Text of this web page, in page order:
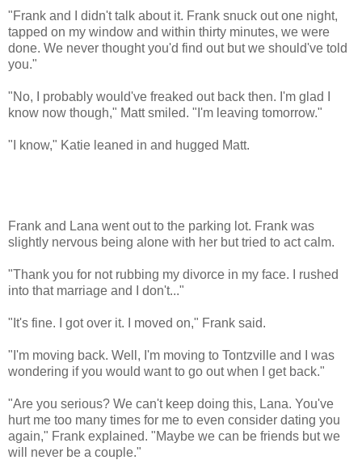
"Frank and I didn't talk about it. Frank snuck out one night,
tapped on my window and within thirty minutes, we were
done. We never thought you'd find out but we should've told
you."
"No, I probably would've freaked out back then. I'm glad I
know now though," Matt smiled. "I'm leaving tomorrow."
"I know," Katie leaned in and hugged Matt.
Frank and Lana went out to the parking lot. Frank was
slightly nervous being alone with her but tried to act calm.
"Thank you for not rubbing my divorce in my face. I rushed
into that marriage and I don't..."
"It's fine. I got over it. I moved on," Frank said.
"I'm moving back. Well, I'm moving to Tontzville and I was
wondering if you would want to go out when I get back."
"Are you serious? We can't keep doing this, Lana. You've
hurt me too many times for me to even consider dating you
again," Frank explained. "Maybe we can be friends but we
will never be a couple."